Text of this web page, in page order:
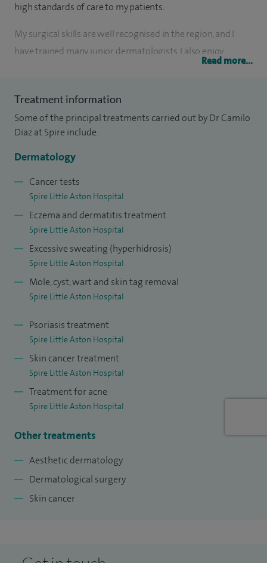
high standards of care to my patients.
My surgical skills are well recognised in the region, and I
have trained many junior dermatologists. I also enjoy
Apart from all aspects of General Dermatology, I have
pursued a special interest in dermatologic surgery, and for
expertise and extensive clientele have allowed me to do
thousands of aesthetic treatments.
Read more...
Treatment information
Some of the principal treatments carried out by Dr Camilo
Diaz at Spire include:
Dermatology
Cancer tests
Spire Little Aston Hospital
Eczema and dermatitis treatment
Spire Little Aston Hospital
Excessive sweating (hyperhidrosis)
Spire Little Aston Hospital
Mole, cyst, wart and skin tag removal
Spire Little Aston Hospital
Psoriasis treatment
Spire Little Aston Hospital
Skin cancer treatment
Spire Little Aston Hospital
Treatment for acne
Spire Little Aston Hospital
Other treatments
Aesthetic dermatology
Dermatological surgery
Skin cancer